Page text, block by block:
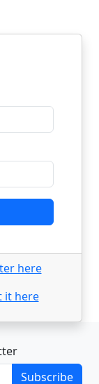
here
it here
Subscribe